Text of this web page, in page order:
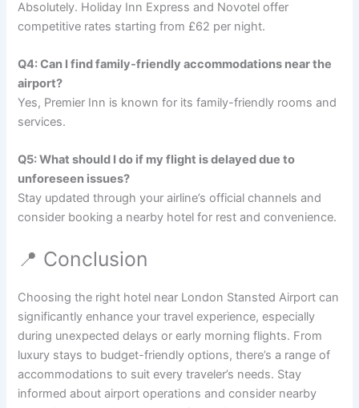
Absolutely. Holiday Inn Express and Novotel offer
competitive rates starting from £62 per night.
Q4: Can I find family-friendly accommodations near the
airport?
Yes, Premier Inn is known for its family-friendly rooms and
services.
Q5: What should I do if my flight is delayed due to
unforeseen issues?
Stay updated through your airline’s official channels and
consider booking a nearby hotel for rest and convenience.
📍 Conclusion
Choosing the right hotel near London Stansted Airport can
significantly enhance your travel experience, especially
during unexpected delays or early morning flights. From
luxury stays to budget-friendly options, there’s a range of
accommodations to suit every traveler’s needs. Stay
informed about airport operations and consider nearby